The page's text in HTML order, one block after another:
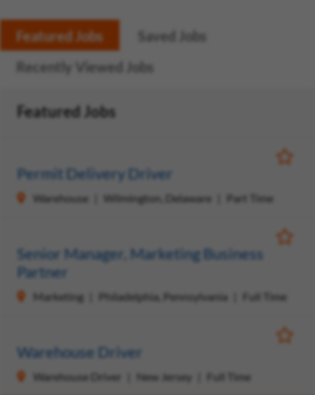
Featured Jobs
Saved Jobs
Recently Viewed Jobs
Featured Jobs
Save
Permit Delivery Driver
Warehouse Wilmington, Delaware Part Time
Save
Senior Manager, Marketing Business
Partner
Marketing Philadelphia, Pennsylvania Full Time
Save
Warehouse Driver
Warehouse Driver New Jersey Full Time